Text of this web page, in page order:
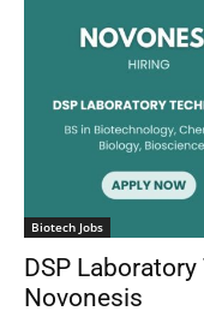
Biotech Jobs
DSP
Novonesis